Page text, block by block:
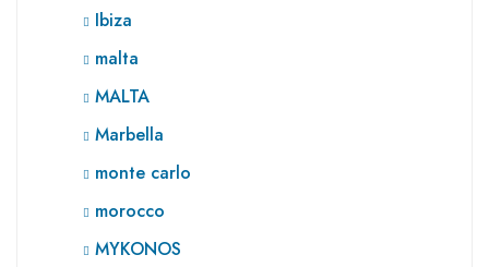
Ibiza
malta
MALTA
Marbella
monte carlo
morocco
MYKONOS